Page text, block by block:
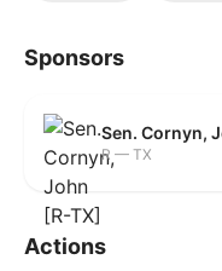
Sponsors
Sen. Cornyn,
R — TX
Actions